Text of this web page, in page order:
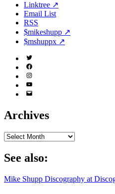
Linktree ↗
Email List
RSS
$mikeshupp ↗
$mshuppx ↗
Twitter
(X)
Facebook
Instagram
YouTube
Email
Archives
Archives
See also:
Mike Shupp Discography at